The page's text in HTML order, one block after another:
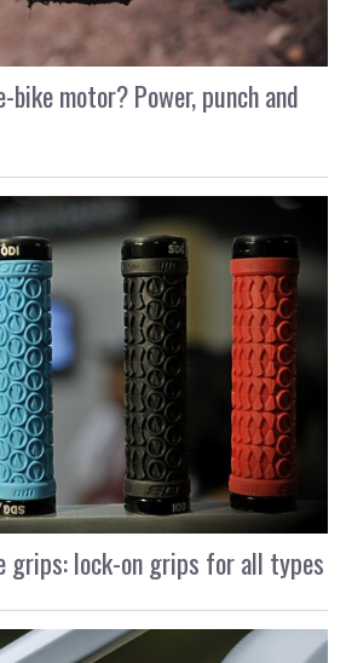
motor? Power, punch and
grips: lock-on grips for all types